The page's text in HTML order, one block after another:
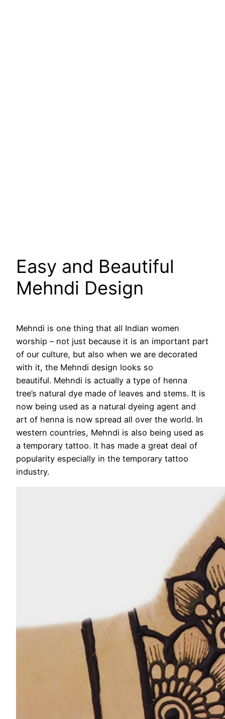
Easy and Beautiful
Mehndi Design
Mehndi is one thing that all Indian women
worship – not just because it is an important part
of our culture, but also when we are decorated
with it, the Mehndi design looks so
beautiful. Mehndi is actually a type of henna
tree’s natural dye made of leaves and stems. It is
now being used as a natural dyeing agent and
art of henna is now spread all over the world. In
western countries, Mehndi is also being used as
a temporary tattoo. It has made a great deal of
popularity especially in the temporary tattoo
industry.